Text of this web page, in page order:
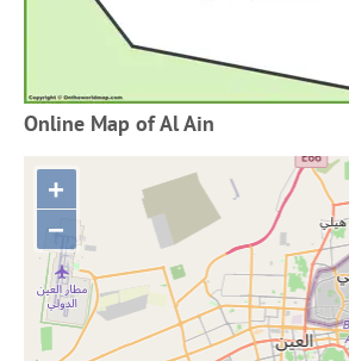
Online Map of Al Ain
+
−